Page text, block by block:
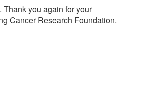
Thank you again for your
Cancer Research Foundation.